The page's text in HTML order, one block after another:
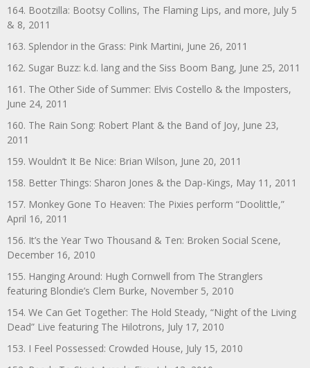
164. Bootzilla: Bootsy Collins, The Flaming Lips, and more, July 5
& 8, 2011
163. Splendor in the Grass: Pink Martini, June 26, 2011
162. Sugar Buzz: k.d. lang and the Siss Boom Bang, June 25, 2011
161. The Other Side of Summer: Elvis Costello & the Imposters,
June 24, 2011
160. The Rain Song: Robert Plant & the Band of Joy, June 23,
2011
159. Wouldn’t It Be Nice: Brian Wilson, June 20, 2011
158. Better Things: Sharon Jones & the Dap-Kings, May 11, 2011
157. Monkey Gone To Heaven: The Pixies perform “Doolittle,”
April 16, 2011
156. It’s the Year Two Thousand & Ten: Broken Social Scene,
December 16, 2010
155. Hanging Around: Hugh Cornwell from The Stranglers
featuring Blondie’s Clem Burke, November 5, 2010
154. We Can Get Together: The Hold Steady, “Night of the Living
Dead” Live featuring The Hilotrons, July 17, 2010
153. I Feel Possessed: Crowded House, July 15, 2010